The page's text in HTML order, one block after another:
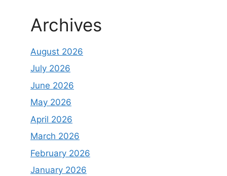
Archives
August 2026
July 2026
June 2026
May 2026
April 2026
March 2026
February 2026
January 2026